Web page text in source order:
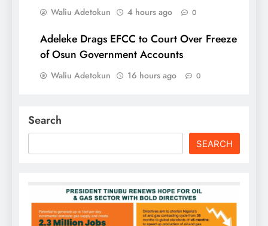
Waliu Adetokun 4 hours ago 0
Adeleke Drags EFCC to Court Over Freeze
of Osun Government Accounts
Waliu Adetokun 16 hours ago 0
Search
SEARCH